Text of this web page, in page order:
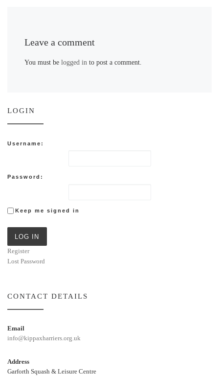
Leave a comment
You must belogged in to post a comment.
LOGIN
Username:
Password:
Keep me signed in
LOG IN
Register
Lost Password
CONTACT DETAILS
Email
info@kippaxharriers.org.uk
Address
Garforth Squash & Leisure Centre